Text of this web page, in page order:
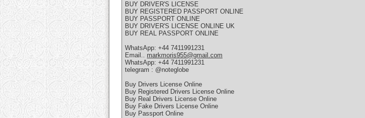
BUY DRIVER'S LICENSE
BUY REGISTERED PASSPORT ONLINE
BUY PASSPORT ONLINE
BUY DRIVER'S LICENSE ONLINE UK
BUY REAL PASSPORT ONLINE
WhatsApp: +44 7411991231
Email.. markmoris955@gmail.com
WhatsApp: +44 7411991231
telegram : @noteglobe
Buy Drivers License Online
Buy Registered Drivers License Online
Buy Real Drivers License Online
Buy Fake Drivers License Online
Buy Passport Online